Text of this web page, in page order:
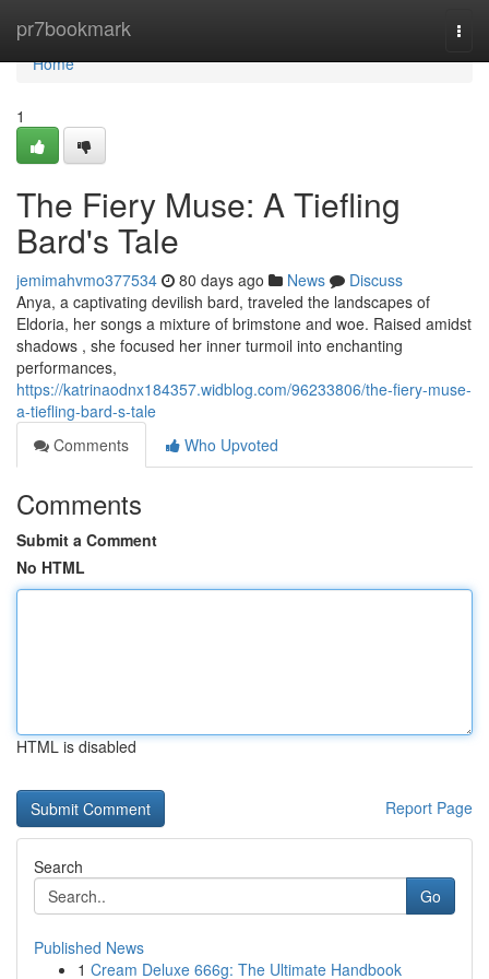
pr7bookmark
Home
Home
1
The Fiery Muse: A Tiefling
Bard's Tale
jemimahvmo377534 80 days ago News
Discuss
Anya, a captivating devilish bard, traveled the landscapes of
Eldoria, her songs a mixture of brimstone and woe. Raised amidst
shadows , she focused her inner turmoil into enchanting
performances,
https://katrinaodnx184357.widblog.com/96233806/the-fiery-muse-
a-tiefling-bard-s-tale
Comments
Who Upvoted
Comments
Submit a Comment
No HTML
HTML is disabled
Report Page
Search
Go
Published News
1 Cream Deluxe 666g: The Ultimate Handbook